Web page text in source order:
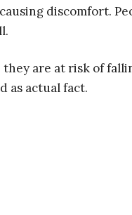
discomfort.
they are at risk of
as actual fact.